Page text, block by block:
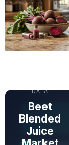
DATA
Beet
Blended
Juice